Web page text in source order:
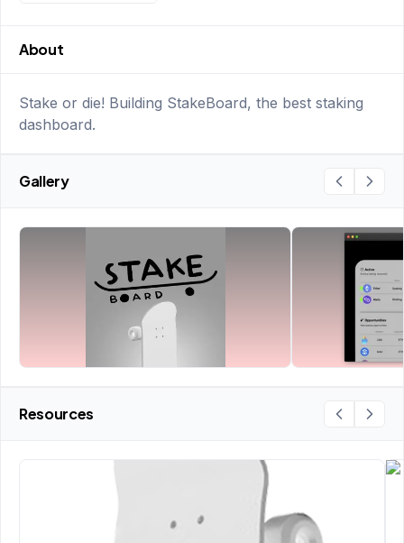
About
Stake or die! Building StakeBoard, the best staking
dashboard.
Gallery
Resources